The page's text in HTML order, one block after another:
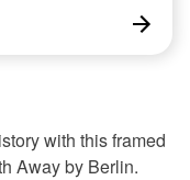
with this framed
Away by Berlin.